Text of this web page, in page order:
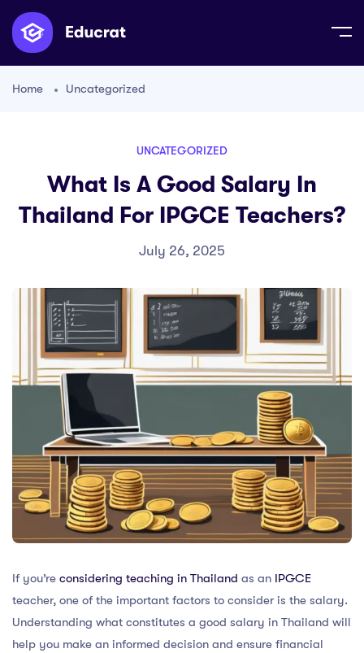
Home Uncategorized
UNCATEGORIZED
What Is A Good Salary In
Thailand For IPGCE Teachers?
July 26, 2025
If you’re considering teaching in Thailand as an IPGCE
teacher, one of the important factors to consider is the salary.
Understanding what constitutes a good salary in Thailand will
help you make an informed decision and ensure financial